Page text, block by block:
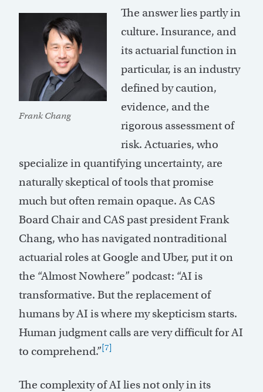
Frank Chang
The answer lies partly in
culture. Insurance, and
its actuarial function in
particular, is an industry
defined by caution,
evidence, and the
rigorous assessment of
risk. Actuaries, who
specialize in quantifying uncertainty, are
naturally skeptical of tools that promise
much but often remain opaque. As CAS
Board Chair and CAS past president Frank
Chang, who has navigated nontraditional
actuarial roles at Google and Uber, put it on
the “Almost Nowhere” podcast: “AI is
transformative. But the replacement of
humans by AI is where my skepticism starts.
Human judgment calls are very difficult for AI
to comprehend.”[7]
The complexity of AI lies not only in its